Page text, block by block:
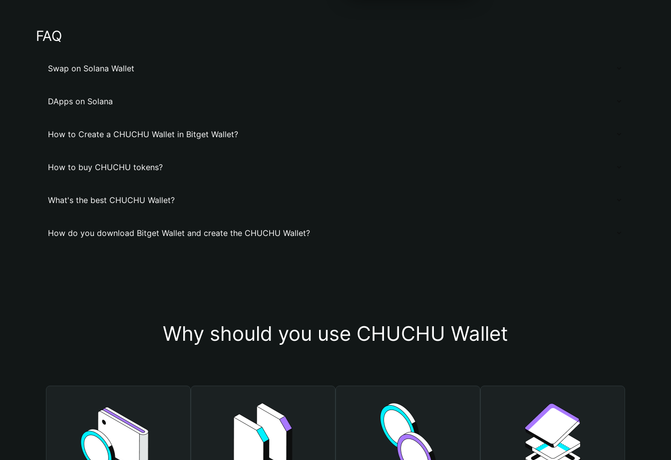
FAQ
Swap on Solana Wallet
DApps on Solana
How to Create a CHUCHU Wallet in Bitget Wallet?
How to buy CHUCHU tokens?
What's the best CHUCHU Wallet?
How do you download Bitget Wallet and create the CHUCHU Wallet?
Why should you use CHUCHU Wallet